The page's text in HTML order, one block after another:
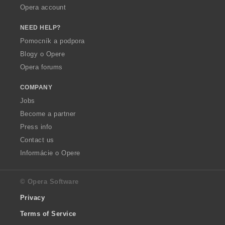
Opera account
NEED HELP?
Pomocník a podpora
Blogy o Opere
Opera forums
COMPANY
Jobs
Become a partner
Press info
Contact us
Informácie o Opere
© Opera Software
Privacy
Terms of Service